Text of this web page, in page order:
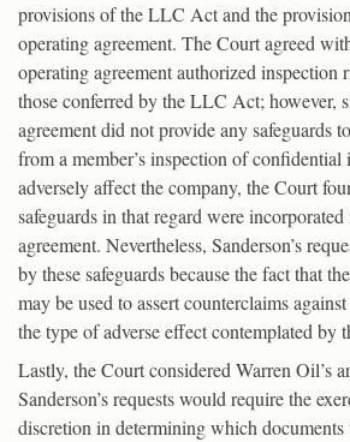
provisions of the LLC Act and the
operating agreement. The Court agreed
operating agreement authorized inspection
those conferred by the LLC Act; however,
agreement did not provide any safeguards
from a member’s inspection of
adversely affect the company, the Court
safeguards in that regard were
agreement. Nevertheless, Sanderson’s
by these safeguards because the fact that
may be used to assert counterclaims
the type of adverse effect contemplated by
Lastly, the Court considered Warren Oil’s
Sanderson’s requests would require the
discretion in determining which documents